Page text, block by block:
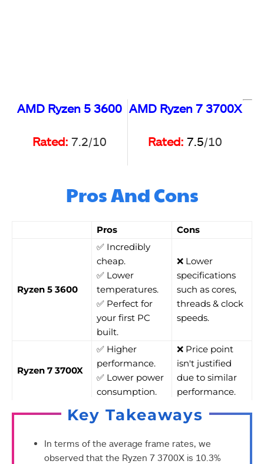
AMD Ryzen 5 3600
Rated: 7.2/10
AMD Ryzen 7 3700X
Rated:7.5/10
Pros And Cons
Pros Cons
Ryzen 5 3600
✅ Incredibly
cheap.
✅ Lower
temperatures.
✅ Perfect for
your first PC
built.
❌ Lower
specifications
such as cores,
threads & clock
speeds.
Ryzen 7 3700X
✅ Higher
performance.
✅ Lower power
consumption.
❌ Price point
isn't justified
due to similar
performance.
Key Takeaways
In terms of the average frame rates, we
observed that the Ryzen 7 3700X is 10.3%